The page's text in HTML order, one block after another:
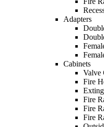
Adapters
Cabinets
Valve
Fire
Fire
Fire
Fire